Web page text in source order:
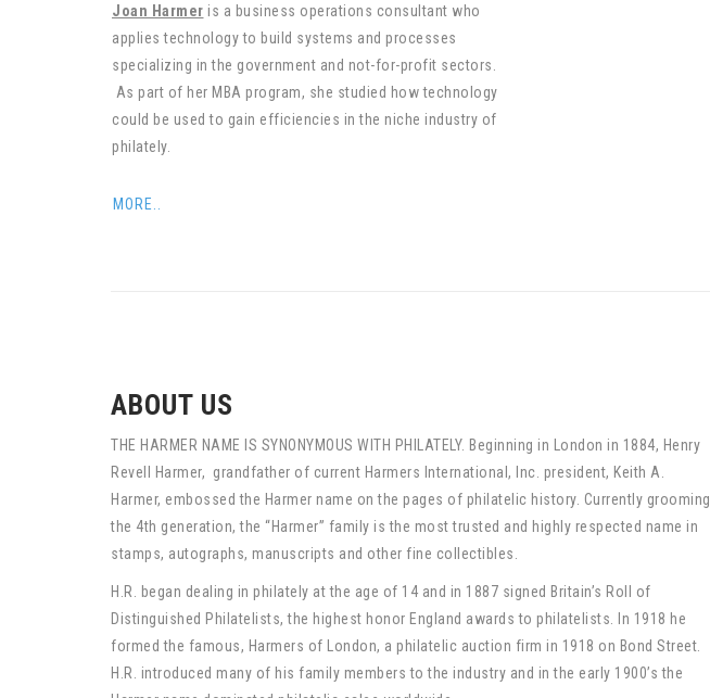
Joan Harmer is a business operations consultant who
applies technology to build systems and processes
specializing in the government and not-for-profit sectors.
As part of her MBA program, she studied how technology
could be used to gain efficiencies in the niche industry of
philately.
MORE..
ABOUT US
THE HARMER NAME IS SYNONYMOUS WITH PHILATELY. Beginning in London in 1884, Henry
Revell Harmer, grandfather of current Harmers International, Inc. president, Keith A.
Harmer, embossed the Harmer name on the pages of philatelic history. Currently grooming
the 4th generation, the “Harmer” family is the most trusted and highly respected name in
stamps, autographs, manuscripts and other fine collectibles.
H.R. began dealing in philately at the age of 14 and in 1887 signed Britain’s Roll of
Distinguished Philatelists, the highest honor England awards to philatelists. In 1918 he
formed the famous, Harmers of London, a philatelic auction firm in 1918 on Bond Street.
H.R. introduced many of his family members to the industry and in the early 1900’s the